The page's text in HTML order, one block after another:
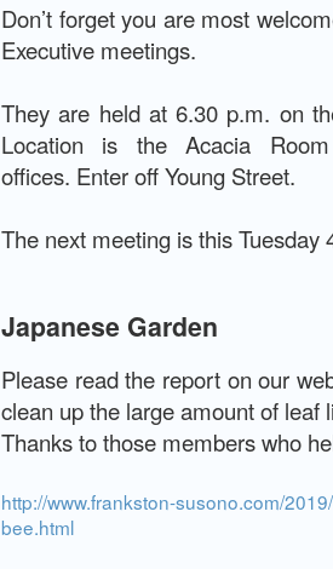
Don’t forget you are most
Executive meetings.
They are held at 6.30 p.m. on
Location is the Acacia
offices. Enter off Young Street.
The next meeting is this Tuesday
Japanese Garden
Please read the report on our
clean up the large amount of leaf
Thanks to those members who
http://www.frankston-susono.com/
bee.html